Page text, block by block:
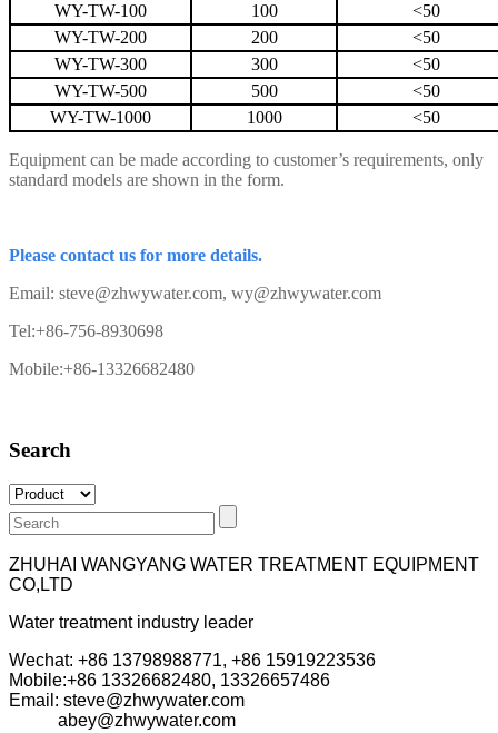
WY-TW-100
100
<50
WY-TW-200
200
<50
WY-TW-300
300
<50
WY-TW-500
500
<50
WY-TW-1000
1000 <50
Equipment can be made according to customer’s requirements, only
standard models are shown in the form.
Please contact us for more details.
Email: steve@zhwywater.com, wy@zhwywater.com
Tel:+86-756-8930698
Mobile:+86-13326682480
Search
ZHUHAI WANGYANG WATER TREATMENT EQUIPMENT
CO,LTD
Water treatment industry leader
Wechat: +86 13798988771, +86 15919223536
Mobile:+86 13326682480, 13326657486
Email: steve@zhwywater.com
abey@zhwywater.com